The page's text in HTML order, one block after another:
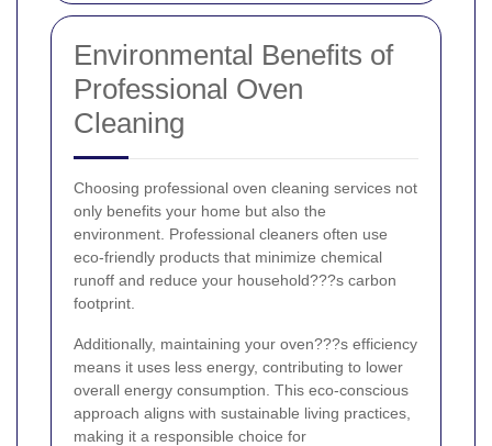
Environmental Benefits of
Professional Oven
Cleaning
Choosing professional oven cleaning services not
only benefits your home but also the
environment. Professional cleaners often use
eco-friendly products that minimize chemical
runoff and reduce your household???s carbon
footprint.
Additionally, maintaining your oven???s efficiency
means it uses less energy, contributing to lower
overall energy consumption. This eco-conscious
approach aligns with sustainable living practices,
making it a responsible choice for